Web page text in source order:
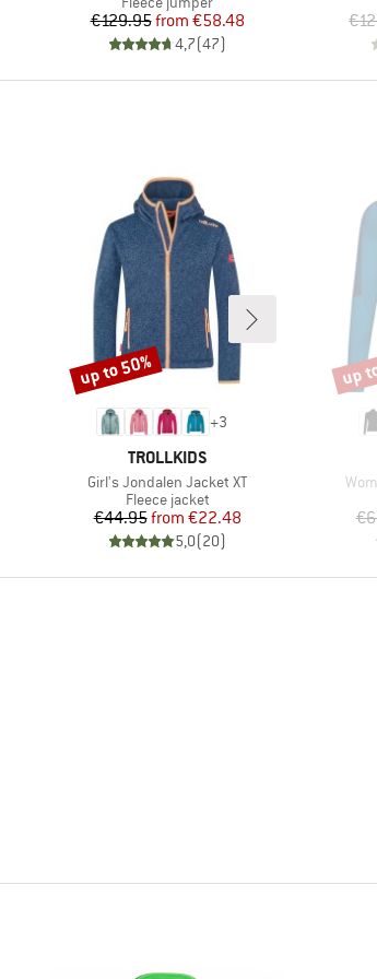
Price
€129.95 Reduced Price
from €58.48
4,7(47)
+3
BRAND
TROLLKIDS
Item(s)
Girl's Jondalen Jacket XT
Product group
Fleece jacket
Price
€44.95 Reduced Price
from €22.48
5,0(20)
Discount
up to 50% up